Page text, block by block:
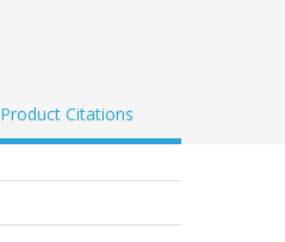
Product Citations